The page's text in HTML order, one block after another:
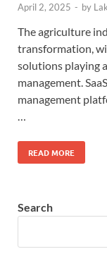
April 2, 2025 - by
The agriculture
transformation,
solutions playing
management.
management
READ MORE
Search